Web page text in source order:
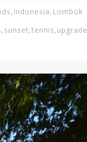
, Indonesia, Lombok
,sunset,tennis,upgrade